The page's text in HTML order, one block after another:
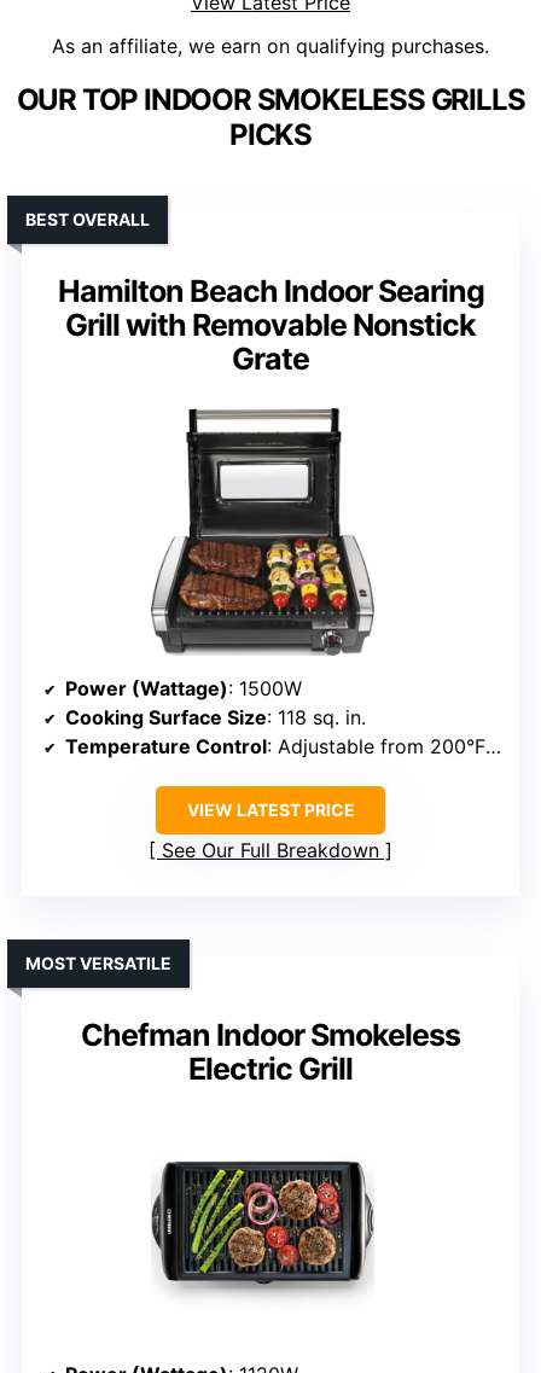
As an affiliate, we earn on qualifying purchases.
OUR TOP INDOOR SMOKELESS GRILLS
PICKS
Hamilton Beach Indoor Searing
Grill with Removable Nonstick
Grate
BEST OVERALL
Power (Wattage): 1500W
Cooking Surface Size: 118 sq. in.
Temperature Control: Adjustable from 200°F to 450°F
VIEW LATEST PRICE
See Our Full Breakdown
Chefman Indoor Smokeless
Electric Grill
MOST VERSATILE